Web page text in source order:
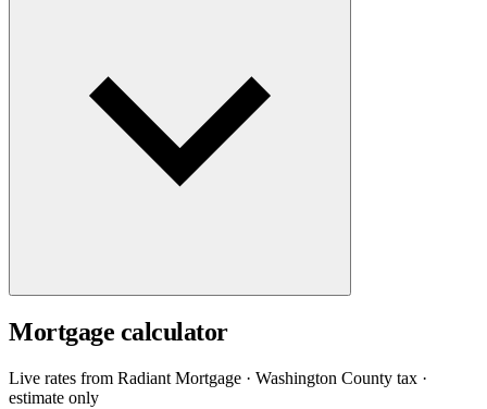
Mortgage calculator
Live rates from Radiant Mortgage · Washington County tax ·
estimate only